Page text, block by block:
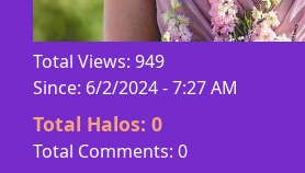
Total Views: 949
Since: 6/2/2024 - 7:27 AM
Total Halos:0
Total Comments: 0